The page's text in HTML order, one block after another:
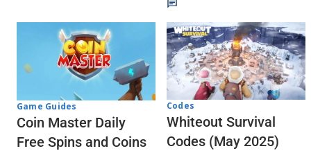
Game Guides
Coin Master Daily
Free Spins and Coins
Codes
Whiteout Survival
Codes (May 2025)